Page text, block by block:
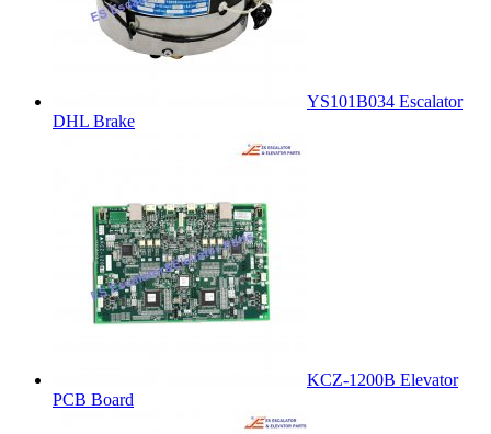
YS101B034 Escalator
DHL Brake
KCZ-1200B Elevator
PCB Board